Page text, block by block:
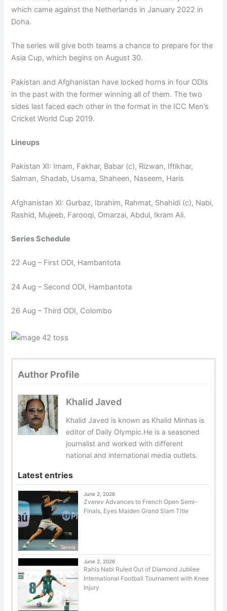
which came against the Netherlands in January 2022 in
Doha.
The series will give both teams a chance to prepare for the
Asia Cup, which begins on August 30.
Pakistan and Afghanistan have locked horns in four ODIs
in the past with the former winning all of them. The two
sides last faced each other in the format in the ICC Men’s
Cricket World Cup 2019.
Lineups
Pakistan XI: Imam, Fakhar, Babar (c), Rizwan, Iftikhar,
Salman, Shadab, Usama, Shaheen, Naseem, Haris
Afghanistan XI: Gurbaz, Ibrahim, Rahmat, Shahidi (c), Nabi,
Rashid, Mujeeb, Farooqi, Omarzai, Abdul, Ikram Ali.
Series Schedule
22 Aug – First ODI, Hambantota
24 Aug – Second ODI, Hambantota
26 Aug – Third ODI, Colombo
Author Profile
Khalid Javed
Khalid Javed is known as Khalid Minhas is
editor of Daily Olympic.He is a seasoned
journalist and worked with different
national and international media outlets.
Latest entries
Tennis
June 2, 2026
Zverev Advances to French Open Semi-
Finals, Eyes Maiden Grand Slam Title
June 2, 2026
Rahis Nabi Ruled Out of Diamond Jubilee
International Football Tournament with Knee
Injury